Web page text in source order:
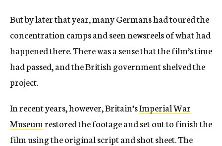
But by later that year, many Germans had toured the
concentration camps and seen newsreels of what had
happened there. There was a sense that the film’s time
had passed, and the British government shelved the
project.
In recent years, however, Britain’sImperial War
Museumrestored the footage and set out to finish the
film using the original script and shot sheet. The